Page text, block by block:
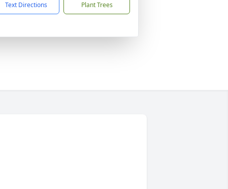
Text Directions Plant Trees